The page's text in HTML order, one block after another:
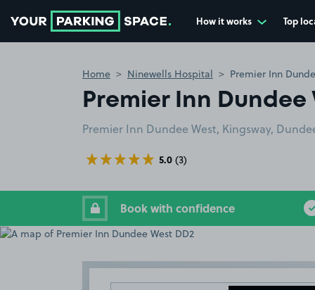
How it works Top
Home Ninewells Hospital Premier Inn
Premier Inn Dundee
Premier Inn Dundee West, Kingsway,
5.0 (3)
Book with confidence